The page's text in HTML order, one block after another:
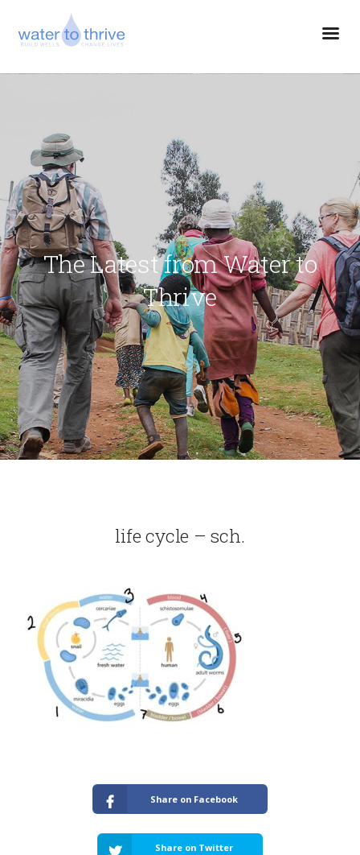
The Latest from Water to
Thrive
life cycle – sch.
Share on Facebook
Share on Twitter